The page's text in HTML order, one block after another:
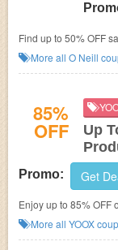
Find up to 50% OFF
More all O Neill
85%
OFF
Up
Promo: Get
Enjoy up to 85% OFF
on $100+. No
More all YOOX